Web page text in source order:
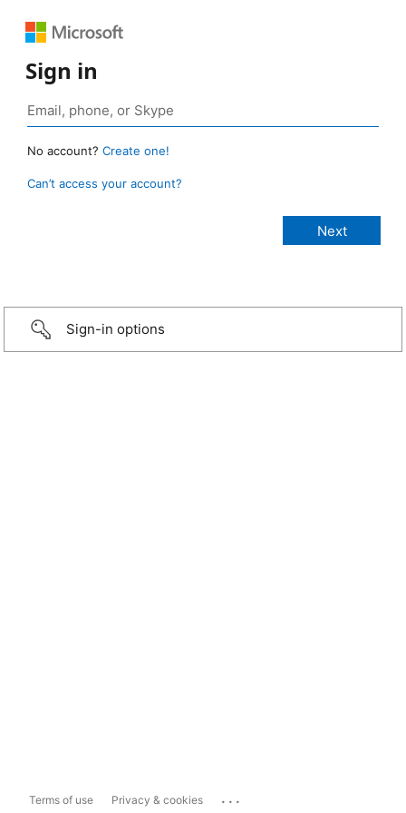
Sign in
No account? Create one!
Can’t access your account?
Sign-in options
Terms of use Privacy & cookies ...